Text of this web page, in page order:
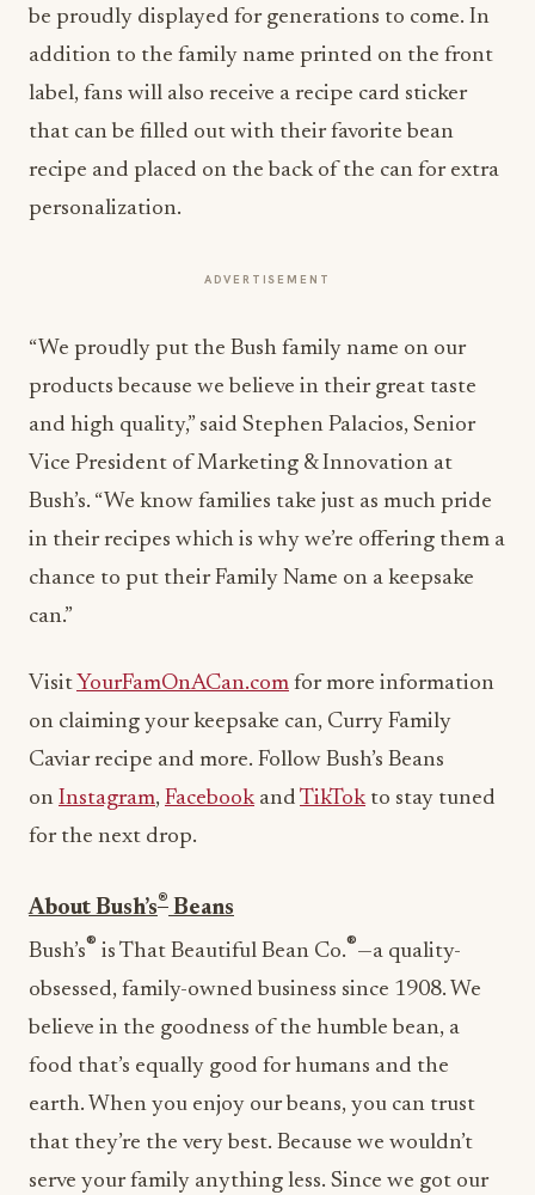
be proudly displayed for generations to come. In
addition to the family name printed on the front
label, fans will also receive a recipe card sticker
that can be filled out with their favorite bean
recipe and placed on the back of the can for extra
personalization.
ADVERTISEMENT
“We proudly put the Bush family name on our
products because we believe in their great taste
and high quality,” said Stephen Palacios, Senior
Vice President of Marketing & Innovation at
Bush’s. “We know families take just as much pride
in their recipes which is why we’re offering them a
chance to put their Family Name on a keepsake
can.”
Visit YourFamOnACan.com for more information
on claiming your keepsake can, Curry Family
Caviar recipe and more. Follow Bush’s Beans
on Instagram, Facebookand TikTokto stay tuned
for the next drop.
About Bush’s® Beans
Bush’s® is That Beautiful Bean Co.®—a quality-
obsessed, family-owned business since 1908. We
believe in the goodness of the humble bean, a
food that’s equally good for humans and the
earth. When you enjoy our beans, you can trust
that they’re the very best. Because we wouldn’t
serve your family anything less. Since we got our